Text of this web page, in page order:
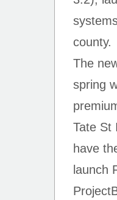
county.
The
spring
Tate St
have
launch